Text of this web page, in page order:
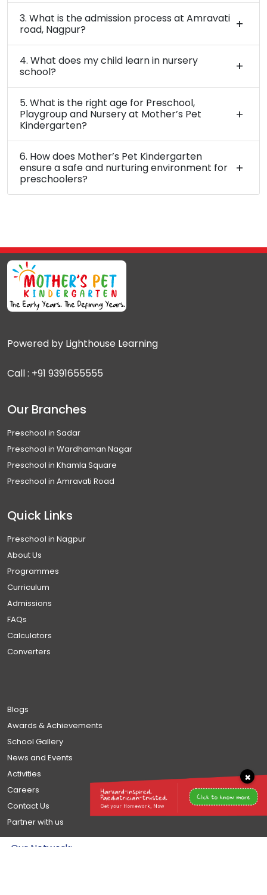
3. What is the admission process at Amravati
road, Nagpur?
4. What does my child learn in nursery
school?
5. What is the right age for Preschool,
Playgroup and Nursery at Mother’s Pet
Kindergarten?
6. How does Mother’s Pet Kindergarten
ensure a safe and nurturing environment for
preschoolers?
Powered by Lighthouse Learning
Call : +91 9391655555
Our Branches
Preschool in Sadar
Preschool in Wardhaman Nagar
Preschool in Khamla Square
Preschool in Amravati Road
Quick Links
Preschool in Nagpur
About Us
Programmes
Curriculum
Admissions
FAQs
Calculators
Converters
Blogs
Awards & Achievements
School Gallery
News and Events
Activities
Careers
Contact Us
Partner with us
Our Network:
×